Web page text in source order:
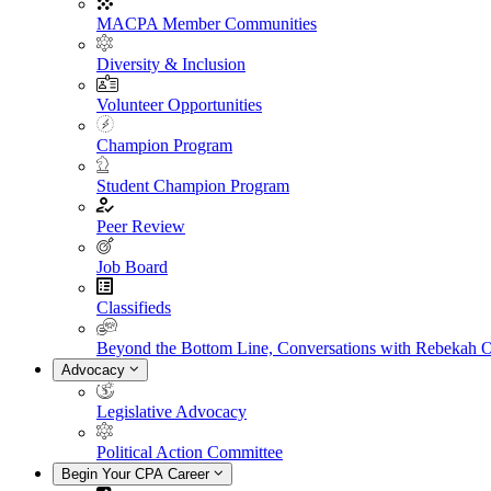
MACPA Member Communities
Diversity & Inclusion
Volunteer Opportunities
Champion Program
Student Champion Program
Peer Review
Job Board
Classifieds
Beyond the Bottom Line, Conversations with Rebekah
Advocacy
Legislative Advocacy
Political Action Committee
Begin Your CPA Career